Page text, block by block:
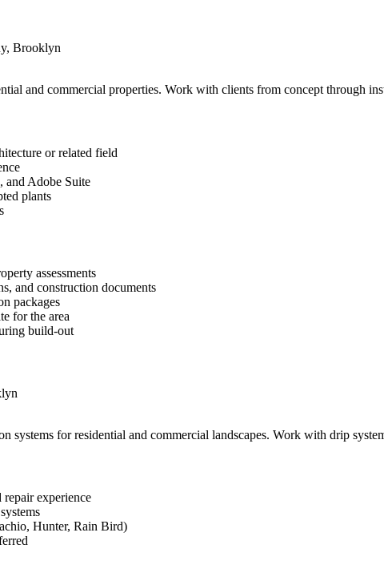
, Brooklyn
and commercial properties. Work with clients from concept through
or related field
Adobe Suite
plants
assessments
and construction documents
packages
for the area
build-out
systems for residential and commercial landscapes. Work with drip
experience
Hunter, Rain Bird)